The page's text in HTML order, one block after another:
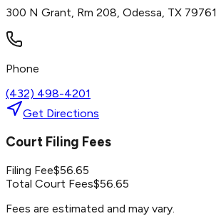
300 N Grant, Rm 208, Odessa, TX 79761
Phone
(432) 498-4201
Get Directions
Court Filing Fees
Filing Fee$56.65
Total Court Fees$56.65
Fees are estimated and may vary.